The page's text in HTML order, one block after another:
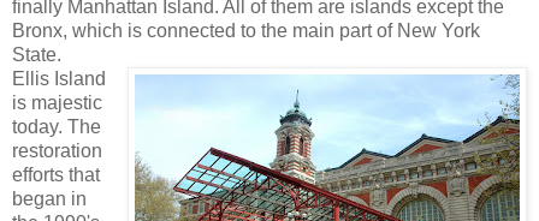
finally Manhattan Island. All of them are islands except the
Bronx, which is connected to the main part of New York
State.
Ellis Island
is majestic
today. The
restoration
efforts that
began in